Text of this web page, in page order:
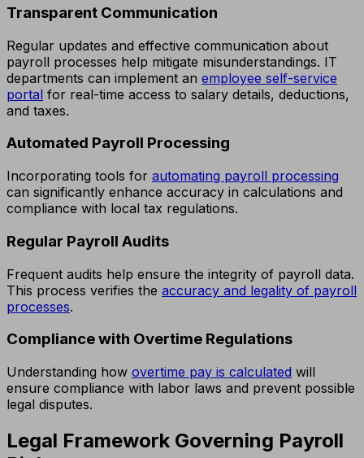
Transparent Communication
Regular updates and effective communication about
payroll processes help mitigate misunderstandings. IT
departments can implement an employee self-service
portal for real-time access to salary details, deductions,
and taxes.
Automated Payroll Processing
Incorporating tools for automating payroll processing
can significantly enhance accuracy in calculations and
compliance with local tax regulations.
Regular Payroll Audits
Frequent audits help ensure the integrity of payroll data.
This process verifies the accuracy and legality of payroll
processes.
Compliance with Overtime Regulations
Understanding how overtime pay is calculated will
ensure compliance with labor laws and prevent possible
legal disputes.
Legal Framework Governing Payroll